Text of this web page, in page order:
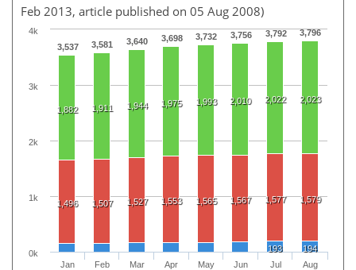
Feb 2013, article published on 05 Aug 2008)
3,537 3,581 3,640 3,698 3,732 3,756 3,792 3,796
1,882 1,911 1,944 1,975 1,993 2,010 2,022 2,023
1,496 1,507 1,527 1,553 1,565 1,567 1,577 1,579
193 194
Jan
Feb
Mar
Apr
May
Jun
Jul
Aug
0k
1k
2k
3k
4k